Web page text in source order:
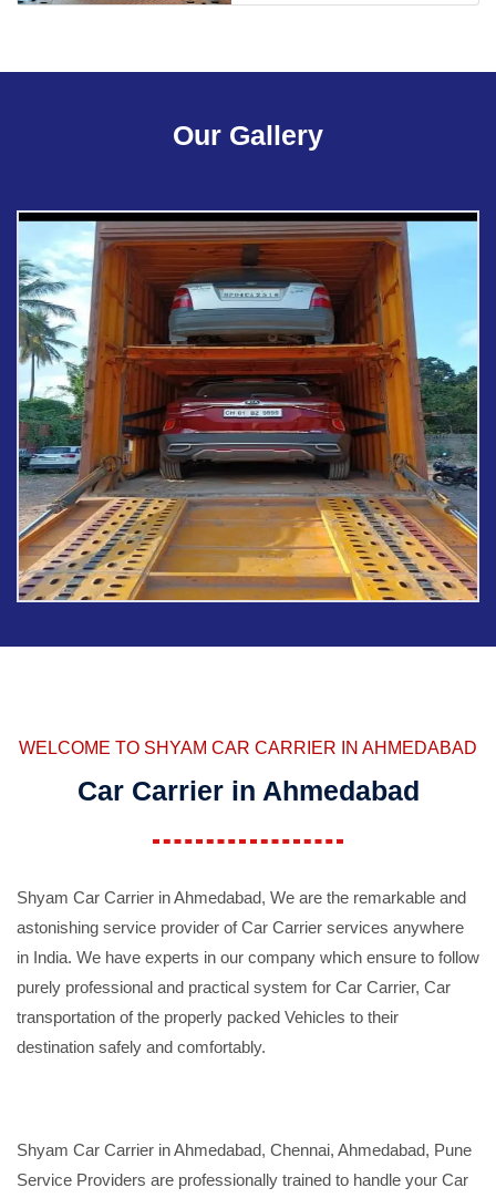
Our Gallery
WELCOME TO SHYAM CAR CARRIER IN AHMEDABAD
Car Carrier in Ahmedabad
Shyam Car Carrier in Ahmedabad, We are the remarkable and
astonishing service provider of Car Carrier services anywhere
in India. We have experts in our company which ensure to follow
purely professional and practical system for Car Carrier, Car
transportation of the properly packed Vehicles to their
destination safely and comfortably.
Shyam Car Carrier in Ahmedabad, Chennai, Ahmedabad, Pune
Service Providers are professionally trained to handle your Car